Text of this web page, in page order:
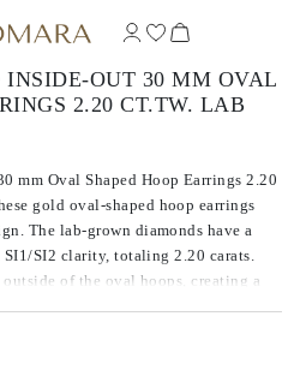
OUT 30 MM OVAL
2.20 CT.TW. LAB
mm Oval Shaped Hoop Earrings 2.20
gold oval-shaped hoop earrings
The lab-grown diamonds have a
SI2 clarity, totaling 2.20 carats.
of the oval hoops, creating a